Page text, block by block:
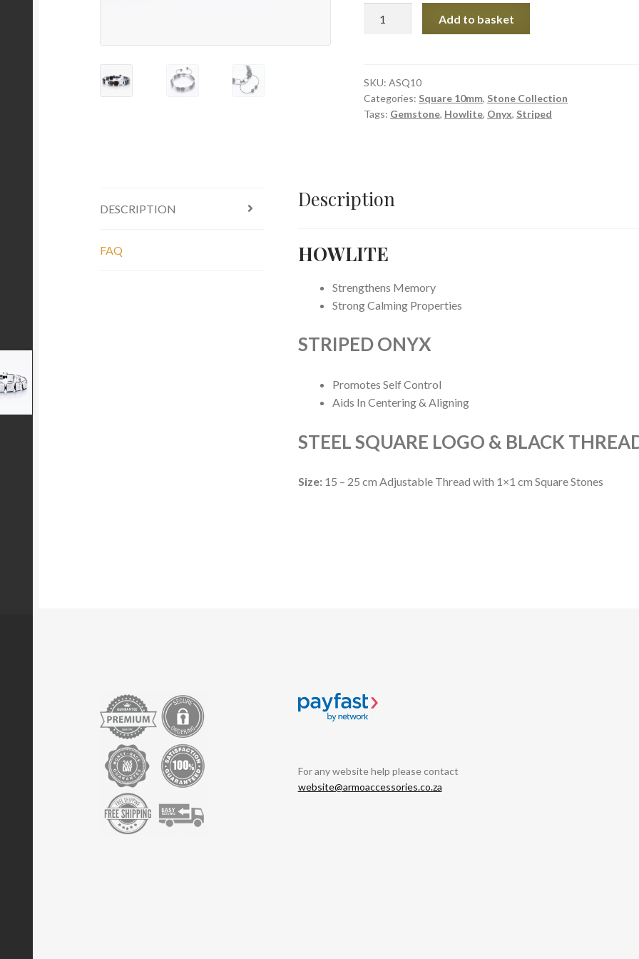
Square
Stones
quantity
Add to basket
SKU:ASQ10
Categories: Square 10mm, Stone Collection
Tags: Gemstone, Howlite, Onyx, Striped
DESCRIPTION
FAQ
Description
HOWLITE
Strengthens Memory
Strong Calming Properties
STRIPED ONYX
Promotes Self Control
Aids In Centering & Aligning
STEEL SQUARE LOGO & BLACK
Size:15 – 25 cm Adjustable Thread with 1×1 cm Square Stones
For any website help please contact
website@armoaccessories.co.za